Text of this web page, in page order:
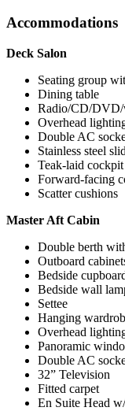
Accommodations
Deck Salon
Seating group
Dining table
Radio/CD/
Overhead
Double AC
Stainless steel
Teak-laid cockpit
Forward-facing
Scatter cushions
Master Aft Cabin
Double berth
Outboard
Bedside
Bedside wall
Settee
Hanging
Overhead
Panoramic
Double AC
32” Television
Fitted carpet
En Suite Head